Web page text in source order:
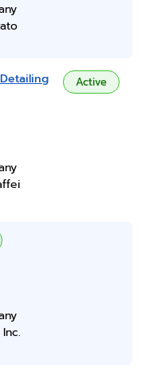
Active